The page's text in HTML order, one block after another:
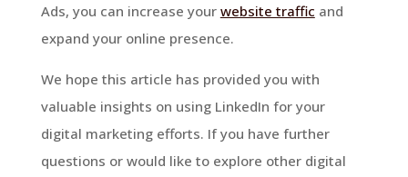
Ads, you can increase your website traffic and
expand your online presence.
We hope this article has provided you with
valuable insights on using LinkedIn for your
digital marketing efforts. If you have further
questions or would like to explore other digital